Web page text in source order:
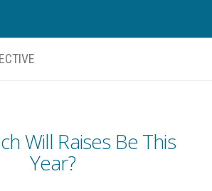
Will Raises Be This
Year?